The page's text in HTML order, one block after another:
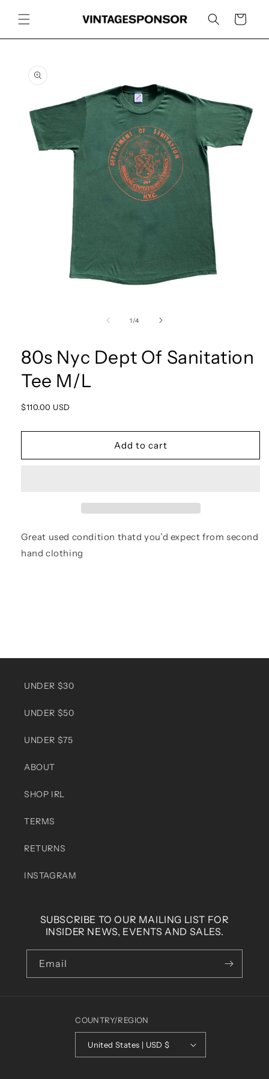
content
Cart
product
information
1 /of
4
80s Nyc Dept Of Sanitation
Tee M/L
Regular
$110.00 USD
Add to cart
Great used condition thatd you’d expect from second
hand clothing
UNDER $30
UNDER $50
UNDER $75
ABOUT
SHOP IRL
TERMS
RETURNS
INSTAGRAM
SUBSCRIBE TO OUR MAILING LIST FOR
INSIDER NEWS, EVENTS AND SALES.
Email
COUNTRY/REGION
United States | USD $